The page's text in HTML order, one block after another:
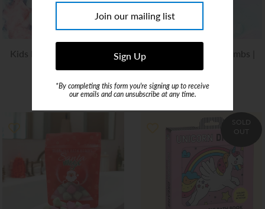
Kids Bubble Bath Bombs |
Kids Bubble Bath Bombs |
SOLD
OUT
*By completing this form you're signing up to receive
our emails and can unsubscribe at any time.